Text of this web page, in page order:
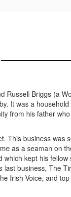
Russell Briggs (a
It was a
from his father
This business was
as a seaman on
kept his
business, The
Irish Voice, and